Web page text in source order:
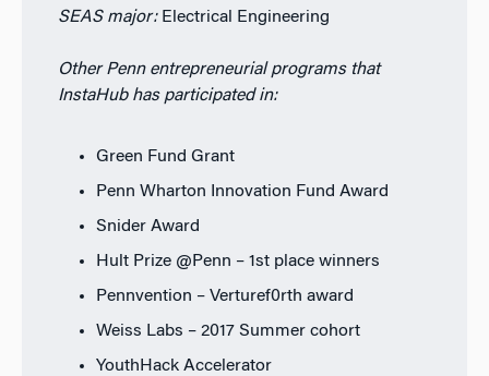
SEAS major: Electrical Engineering
Other Penn entrepreneurial programs that
InstaHub has participated in:
Green Fund Grant
Penn Wharton Innovation Fund Award
Snider Award
Hult Prize @Penn – 1st place winners
Pennvention – Verturef0rth award
Weiss Labs – 2017 Summer cohort
YouthHack Accelerator